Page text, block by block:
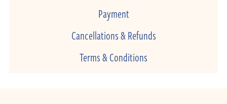
Payment
Cancellations & Refunds
Terms & Conditions